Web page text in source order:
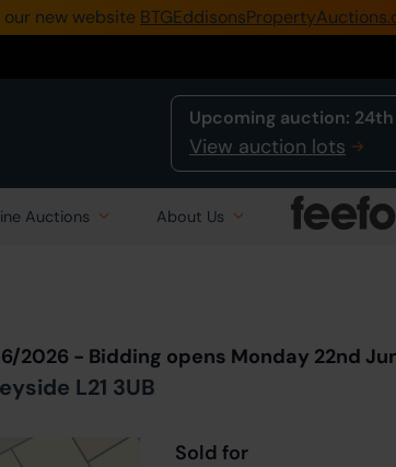
new website
Upcoming auction:
View auction lots
Auctions About Us
- Bidding opens Monday 22nd
L21 3UB
Sold for